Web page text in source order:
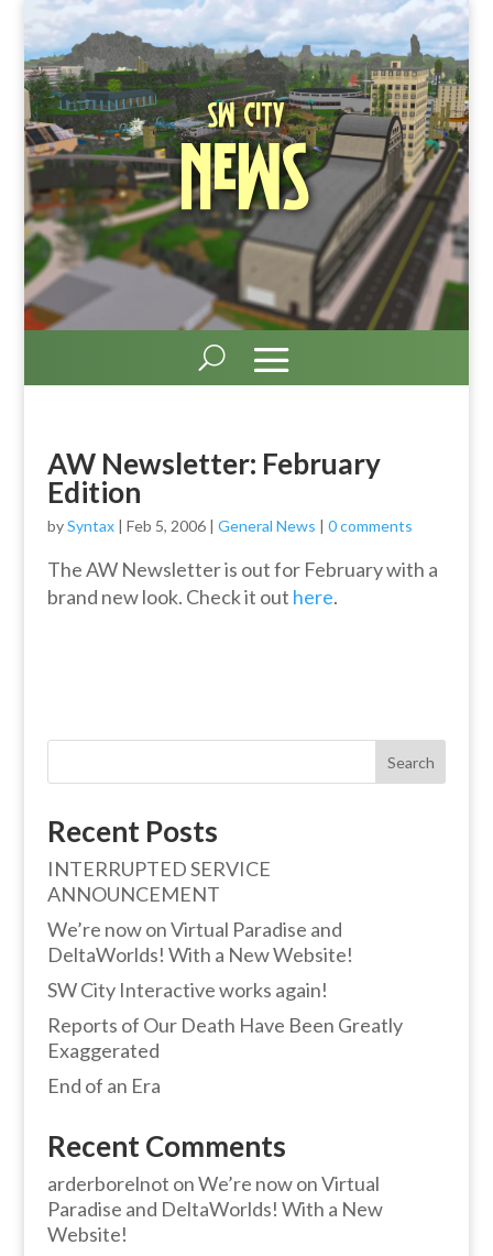
SW City
News
AW Newsletter: February
Edition
bySyntax| Feb 5, 2006| General News | 0 comments
The AW Newsletter is out for February with a
brand new look. Check it out here.
Search
Recent Posts
INTERRUPTED SERVICE
ANNOUNCEMENT
We’re now on Virtual Paradise and
DeltaWorlds! With a New Website!
SW City Interactive works again!
Reports of Our Death Have Been Greatly
Exaggerated
End of an Era
Recent Comments
arderborelnot onWe’re now on Virtual
Paradise and DeltaWorlds! With a New
Website!